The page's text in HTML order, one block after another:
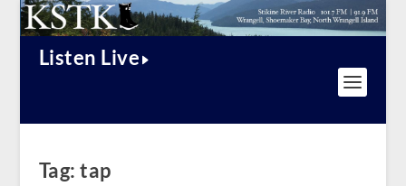
Listen Live
Tag:tap